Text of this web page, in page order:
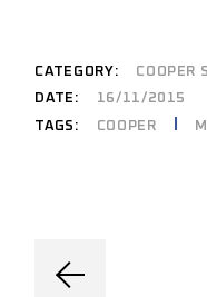
CATEGORY: COOPER S
DATE:
16/11/2015
TAGS:
COOPER